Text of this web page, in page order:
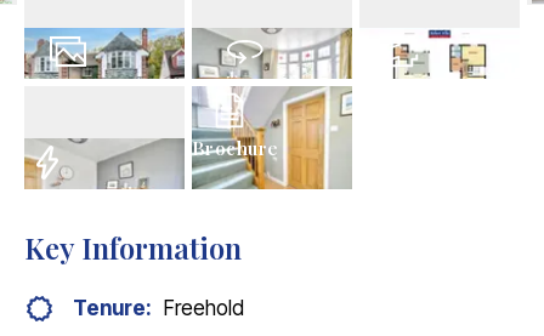
Virtual Tour
Brochure
Key Information
Tenure: Freehold